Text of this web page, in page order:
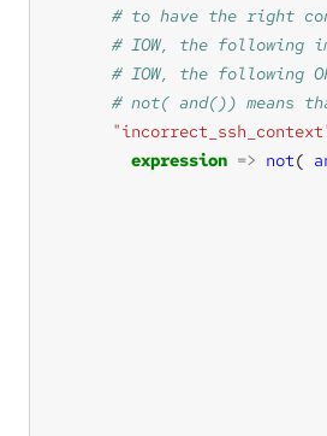
expression => not(